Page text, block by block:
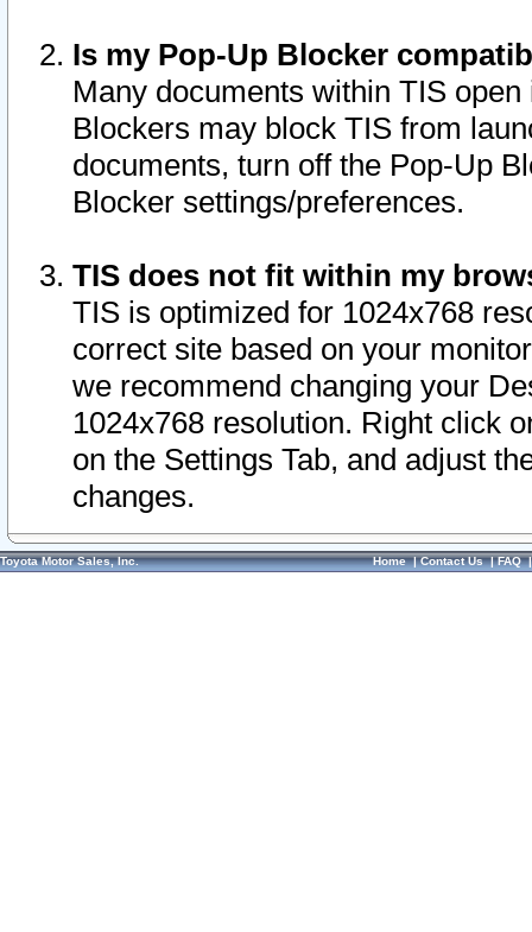
Is my Pop-Up Blocker
Many documents within TIS
Blockers may block TIS from
documents, turn off the Pop-Up
Blocker settings/preferences.
TIS does not fit within my
TIS is optimized for 1024x768
correct site based on your
we recommend changing your
1024x768 resolution. Right click
on the Settings Tab, and adjust
changes.
Toyota Motor Sales, Inc. Home|Contact Us|FAQ